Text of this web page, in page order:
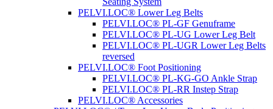
PELVI.LOC® Lower Leg Belts
PELVI.LOC® PL-GF Genuframe
PELVI.LOC® PL-UG Lower Leg Belt
PELVI.LOC® PL-UGR Lower Leg Belts
reversed
PELVI.LOC® Foot Positioning
PELVI.LOC® PL-KG-GO Ankle Strap
PELVI.LOC® PL-RR Instep Strap
PELVI.LOC® Accessories